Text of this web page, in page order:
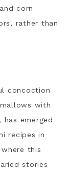
corn
rather than
concoction
with
, has emerged
recipes in
this
stories